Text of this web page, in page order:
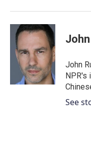
John
NPR's
See